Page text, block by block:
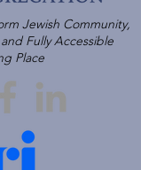
Jewish Community,
Fully Accessible
Place